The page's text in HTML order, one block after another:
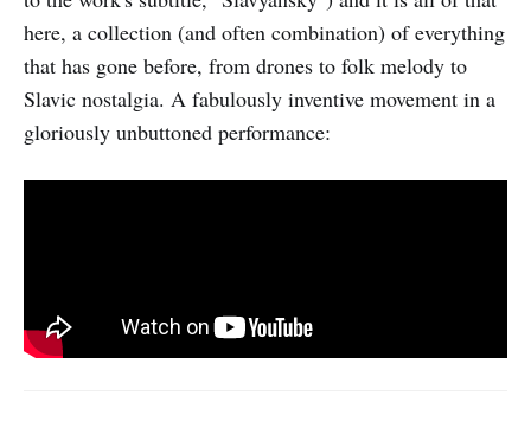
here, a collection (and often combination) of everything
that has gone before, from drones to folk melody to
Slavic nostalgia. A fabulously inventive movement in a
gloriously unbuttoned performance: